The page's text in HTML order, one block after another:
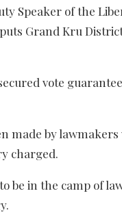
Speaker of the
Grand Kru
vote
made by
charged.
be in the camp of